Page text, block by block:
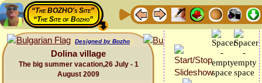
“The BOZHO's Site”
“The Site of Bozho”
Designed by Bozho
Dolina village
The big summer vacation,26 July - 1
August 2009